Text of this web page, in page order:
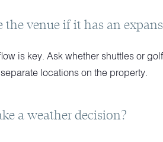
venue if it has an
is key. Ask whether shuttles or
locations on the property.
a weather decision?